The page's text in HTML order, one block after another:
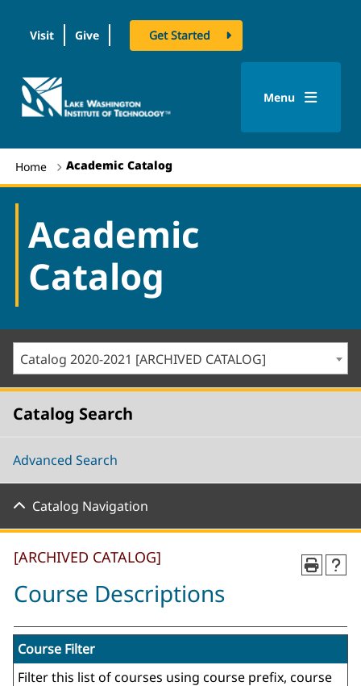
Visit Give Get Started
logo
Menu
Home Academic Catalog
Academic
Catalog
Catalog 2020-2021 [ARCHIVED CATALOG]
Catalog Search
Advanced Search
Catalog Navigation
[ARCHIVED CATALOG]
Course Descriptions
Course Filter
Filter this list of courses using course prefix, course